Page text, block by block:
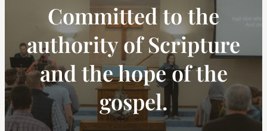
Committed to the
authority of Scripture
and the hope of the
gospel.